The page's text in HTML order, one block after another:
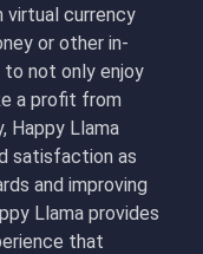
virtual currency
or other in-
to not only enjoy
a profit from
Happy Llama
satisfaction as
and improving
Llama provides
that